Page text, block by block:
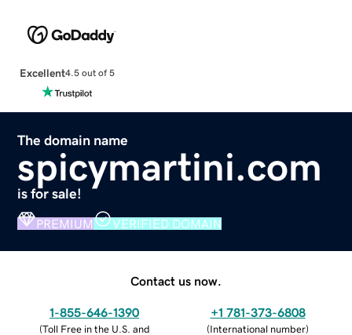
Excellent4.5 out of 5
The domain name
spicymartini.com
is for sale!
PREMIUM VERIFIED DOMAIN
Contact us now.
1-855-646-1390
(Toll Free in the U.S. and
+1 781-373-6808
(International number)